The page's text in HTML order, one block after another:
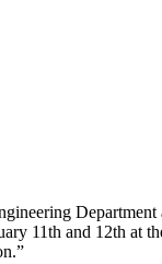
11th and 12th at